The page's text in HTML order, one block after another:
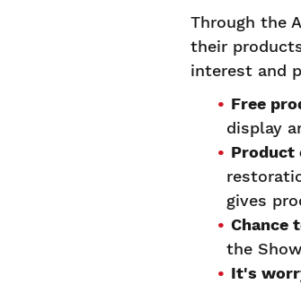
Through the
their
interest and
Free
display
Product
gives
Chance
the
It's